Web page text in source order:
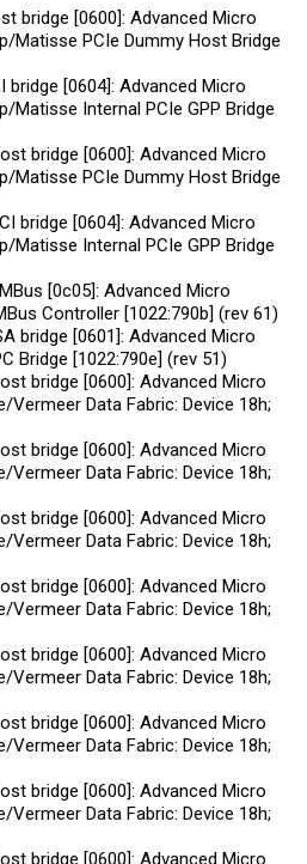
bridge [0600]: Advanced Micro
Matisse PCIe Dummy Host Bridge
bridge [0604]: Advanced Micro
Matisse Internal PCIe GPP Bridge
bridge [0600]: Advanced Micro
Matisse PCIe Dummy Host Bridge
bridge [0604]: Advanced Micro
Matisse Internal PCIe GPP Bridge
[0c05]: Advanced Micro
Controller [1022:790b] (rev 61)
bridge [0601]: Advanced Micro
Bridge [1022:790e] (rev 51)
bridge [0600]: Advanced Micro
Vermeer Data Fabric: Device 18h;
bridge [0600]: Advanced Micro
Vermeer Data Fabric: Device 18h;
bridge [0600]: Advanced Micro
Vermeer Data Fabric: Device 18h;
bridge [0600]: Advanced Micro
Vermeer Data Fabric: Device 18h;
bridge [0600]: Advanced Micro
Vermeer Data Fabric: Device 18h;
bridge [0600]: Advanced Micro
Vermeer Data Fabric: Device 18h;
bridge [0600]: Advanced Micro
Vermeer Data Fabric: Device 18h;
bridge [0600]: Advanced Micro